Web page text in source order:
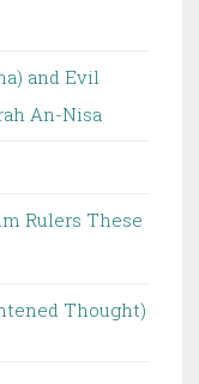
and Evil
An-Nisa
Rulers These
Thought)